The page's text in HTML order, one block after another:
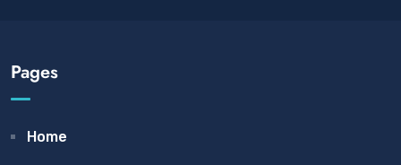
Pages
Home